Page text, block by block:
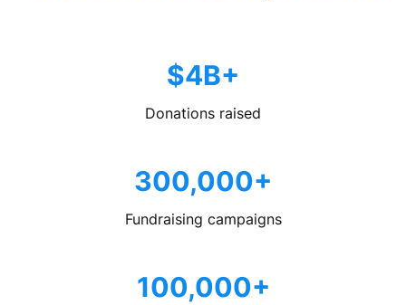
$4B+
Donations raised
300,000+
Fundraising campaigns
100,000+